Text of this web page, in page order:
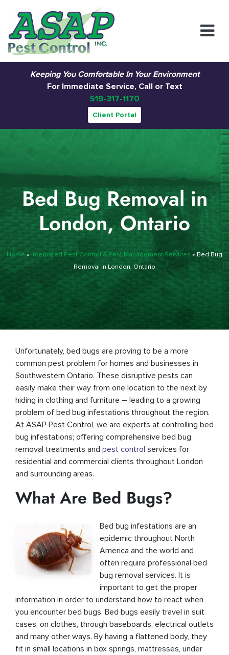
Main Navigation
Keeping You Comfortable In Your Environment
For Immediate Service, Call or Text
519-317-1170
Client Portal
Bed Bug Removal in
London, Ontario
Home » Integrated Pest Control & Pest Management Services »Bed Bug
Removal in London, Ontario
Unfortunately, bed bugs are proving to be a more
common pest problem for homes and businesses in
Southwestern Ontario. These disruptive pests can
easily make their way from one location to the next by
hiding in clothing and furniture – leading to a growing
problem of bed bug infestations throughout the region.
At ASAP Pest Control, we are experts at controlling bed
bug infestations; offering comprehensive bed bug
removal treatments and pest control services for
residential and commercial clients throughout London
and surrounding areas.
What Are Bed Bugs?
Bed bug infestations are an
epidemic throughout North
America and the world and
often require professional bed
bug removal services. It is
important to get the proper
information in order to understand how to react when
you encounter bed bugs. Bed bugs easily travel in suit
cases, on clothes, through baseboards, electrical outlets
and many other ways. By having a flattened body, they
fit in small locations in box springs, mattresses, under